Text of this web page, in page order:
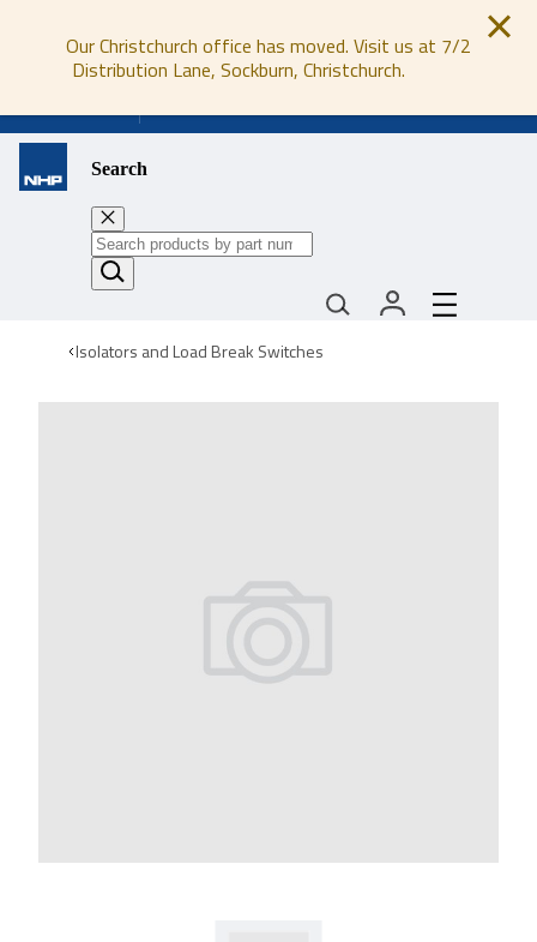
Our Christchurch office has moved. Visit us at 7/2
Distribution Lane, Sockburn, Christchurch.
Search
Isolators and Load Break Switches